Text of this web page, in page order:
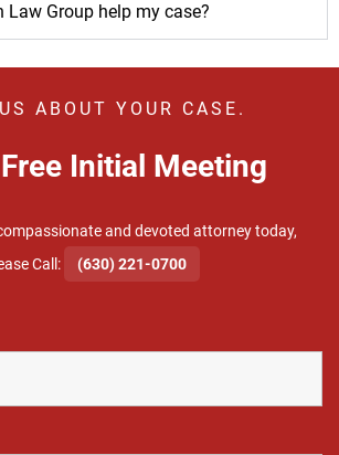
Law Group help my case?
ABOUT YOUR CASE.
Initial Meeting
and devoted attorney today,
Call:
(630) 221-0700